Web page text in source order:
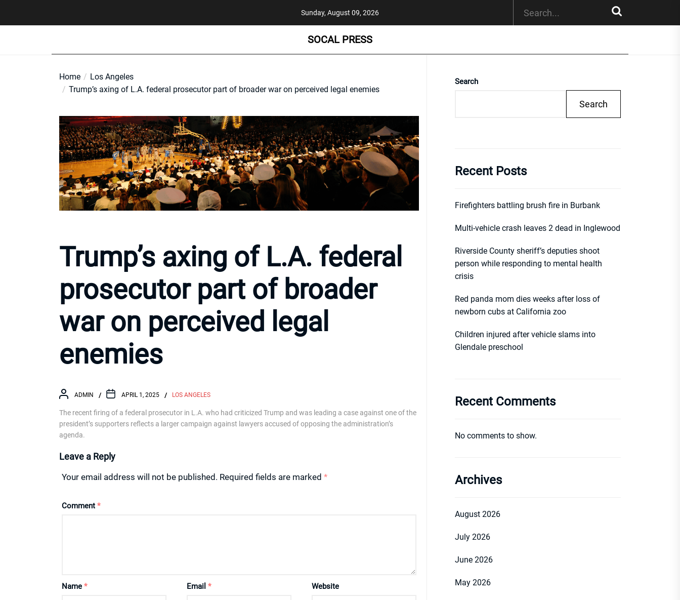
Sunday, August 09, 2026
SOCAL PRESS
Home
Los Angeles
Trump’s axing of L.A. federal prosecutor part of broader war on perceived legal enemies
Trump’s axing of L.A. federal
prosecutor part of broader
war on perceived legal
enemies
ADMIN APRIL 1, 2025 LOS ANGELES
The recent firing of a federal prosecutor in L.A. who had criticized Trump and was leading a case against one of the
president’s supporters reflects a larger campaign against lawyers accused of opposing the administration’s
agenda.
Leave a Reply
Your email address will not be published. Required fields are marked *
Comment *
Name * Email * Website
Search
Search
Recent Posts
Firefighters battling brush fire in Burbank
Multi-vehicle crash leaves 2 dead in Inglewood
Riverside County sheriff’s deputies shoot
person while responding to mental health
crisis
Red panda mom dies weeks after loss of
newborn cubs at California zoo
Children injured after vehicle slams into
Glendale preschool
Recent Comments
No comments to show.
Archives
August 2026
July 2026
June 2026
May 2026